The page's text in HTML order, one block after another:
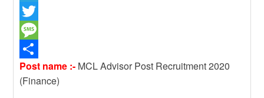
a
t
s
A
p
a
c
e
b
o
T
e
e
g
T
w
i
t
M
e
s
S
h
Post name :- MCL Advisor Post Recruitment 2020
(Finance)